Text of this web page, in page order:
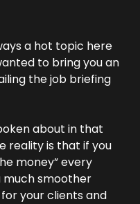
a hot topic here
to bring you an
the job briefing
about in that
reality is that if you
money” every
much smoother
your clients and